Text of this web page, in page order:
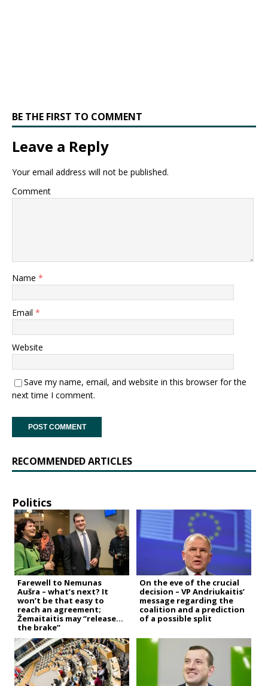
BE THE FIRST TO COMMENT
Leave a Reply
Your email address will not be published.
Comment
Name *
Email *
Website
Save my name, email, and website in this browser for the
next time I comment.
RECOMMENDED ARTICLES
Politics
Farewell to Nemunas
Aušra – what’s next? It
won’t be that easy to
reach an agreement;
Žemaitaitis may “release
the brake”
On the eve of the crucial
decision – VP Andriukaitis’
message regarding the
coalition and a prediction
of a possible split